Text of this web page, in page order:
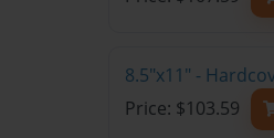
8.5"x11" -
Price: $103.59